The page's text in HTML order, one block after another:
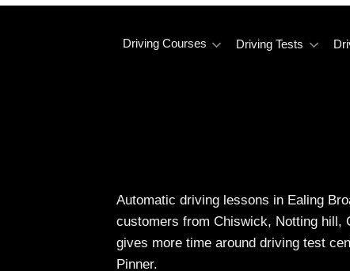
Driving Courses Driving Tests
Automatic driving lessons in Ealing
customers from Chiswick, Notting hill,
gives more time around driving test
Pinner.